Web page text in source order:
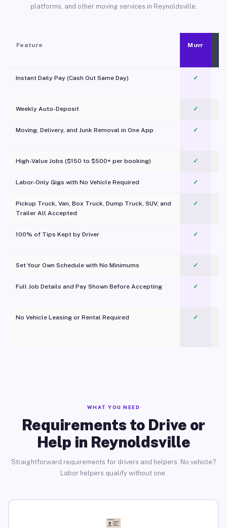
platforms, and other moving services in Reynoldsville.
Feature Muvr
Instant Daily Pay (Cash Out Same Day) ✓
Weekly Auto-Deposit ✓
Moving, Delivery, and Junk Removal in One App
✓
High-Value Jobs ($150 to $500+ per booking) ✓
Labor-Only Gigs with No Vehicle Required ✓
Pickup Truck, Van, Box Truck, Dump Truck, SUV, and
Trailer All Accepted
✓
100% of Tips Kept by Driver ✓
Set Your Own Schedule with No Minimums ✓
Full Job Details and Pay Shown Before Accepting ✓
No Vehicle Leasing or Rental Required
✓
WHAT YOU NEED
Requirements to Drive or
Help in Reynoldsville
Straightforward requirements for drivers and helpers. No vehicle?
Labor helpers qualify without one.